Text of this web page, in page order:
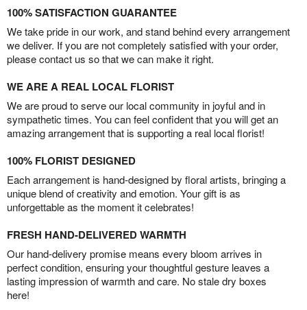
100% SATISFACTION GUARANTEE
We take pride in our work, and stand behind every arrangement
we deliver. If you are not completely satisfied with your order,
please contact us so that we can make it right.
WE ARE A REAL LOCAL FLORIST
We are proud to serve our local community in joyful and in
sympathetic times. You can feel confident that you will get an
amazing arrangement that is supporting a real local florist!
100% FLORIST DESIGNED
Each arrangement is hand-designed by floral artists, bringing a
unique blend of creativity and emotion. Your gift is as
unforgettable as the moment it celebrates!
FRESH HAND-DELIVERED WARMTH
Our hand-delivery promise means every bloom arrives in
perfect condition, ensuring your thoughtful gesture leaves a
lasting impression of warmth and care. No stale dry boxes
here!